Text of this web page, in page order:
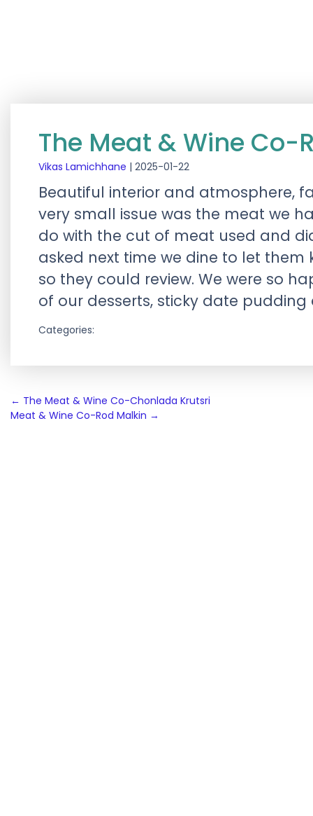
The Meat & Wine Co-
Vikas Lamichhane | 2025-01-22
Beautiful interior and atmosphere,
very small issue was the meat we
do with the cut of meat used and
asked next time we dine to let
so they could review. We were so
of our desserts, sticky date
Categories:
Post
navigation
← The Meat & Wine Co-Chonlada Krutsri
Meat & Wine Co-Rod Malkin →